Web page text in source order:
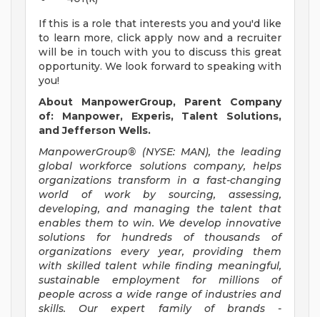
If this is a role that interests you and you'd like
to learn more, click apply now and a recruiter
will be in touch with you to discuss this great
opportunity. We look forward to speaking with
you!
About ManpowerGroup, Parent Company
of: Manpower, Experis, Talent Solutions,
and Jefferson Wells.
ManpowerGroup® (NYSE: MAN), the leading
global workforce solutions company, helps
organizations transform in a fast-changing
world of work by sourcing, assessing,
developing, and managing the talent that
enables them to win. We develop innovative
solutions for hundreds of thousands of
organizations every year, providing them
with skilled talent while finding meaningful,
sustainable employment for millions of
people across a wide range of industries and
skills. Our expert family of brands -